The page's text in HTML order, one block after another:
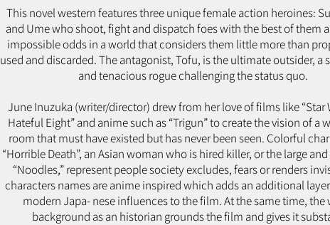
This novel western features three unique female action heroines:
and Ume who shoot, fight and dispatch foes with the best of them
impossible odds in a world that considers them little more than
used and discarded. The antagonist, Tofu, is the ultimate outsider, a
and tenacious rogue challenging the status quo.
June Inuzuka (writer/director) drew from her love of films like “Star
Hateful Eight” and anime such as “Trigun” to create the vision of a
room that must have existed but has never been seen. Colorful
“Horrible Death”, an Asian woman who is hired killer, or the large
“Noodles,” represent people society excludes, fears or renders
characters names are anime inspired which adds an additional
modern Japa- nese influences to the film. At the same time, the
background as an historian grounds the film and gives it